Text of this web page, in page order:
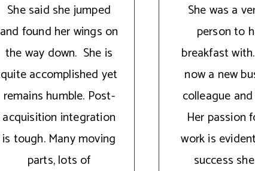
She said she jumped
and found her wings on
the way down. She is
quite accomplished yet
remains humble. Post-
acquisition integration
is tough. Many moving
parts, lots of
She was a
person to
breakfast
now a new
colleague
Her passion
work is
success